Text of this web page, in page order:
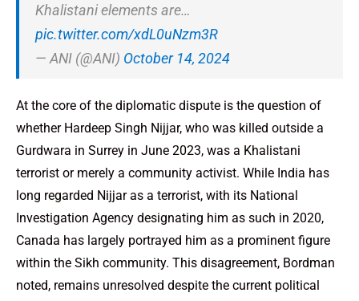
Khalistani elements are…
pic.twitter.com/xdL0uNzm3R
— ANI (@ANI) October 14, 2024
At the core of the diplomatic dispute is the question of
whether Hardeep Singh Nijjar, who was killed outside a
Gurdwara in Surrey in June 2023, was a Khalistani
terrorist or merely a community activist. While India has
long regarded Nijjar as a terrorist, with its National
Investigation Agency designating him as such in 2020,
Canada has largely portrayed him as a prominent figure
within the Sikh community. This disagreement, Bordman
noted, remains unresolved despite the current political